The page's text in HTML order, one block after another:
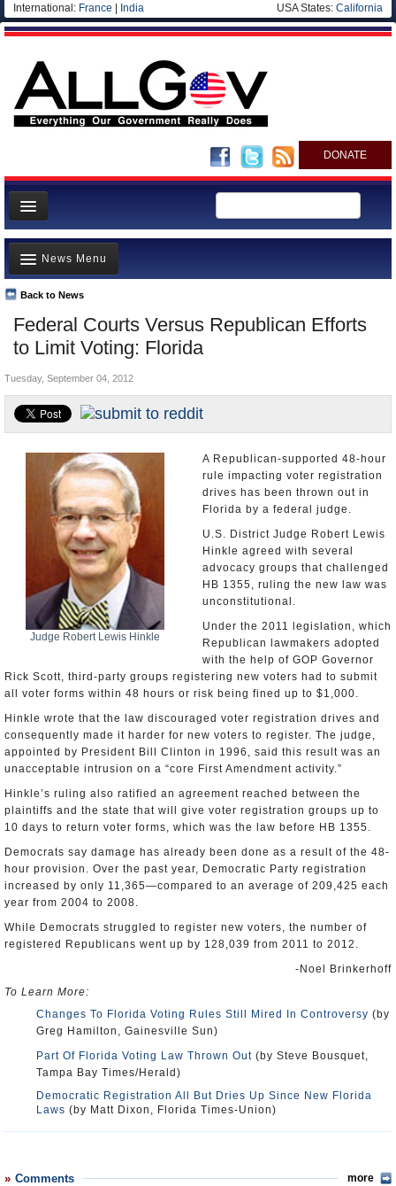
International: France India USA States: California
DONATE
News
Meet your Government
Departments/Agencies
Nations
Blog
Federal Courts Versus Republican Efforts
to Limit Voting: Florida
Back to News
News Menu
Top Stories
Unusual News
Where is the Money Going?
Controversies
U.S. and the World
Appointments and Resignations
Tuesday, September 04, 2012
Judge Robert Lewis Hinkle
A Republican-supported 48-hour
rule impacting voter registration
drives has been thrown out in
Florida by a federal judge.
U.S. District Judge Robert Lewis
Hinkle agreed with several
advocacy groups that challenged
HB 1355, ruling the new law was
unconstitutional.
Under the 2011 legislation, which
Republican lawmakers adopted
with the help of GOP Governor
Rick Scott, third-party groups registering new voters had to submit
all voter forms within 48 hours or risk being fined up to $1,000.
Hinkle wrote that the law discouraged voter registration drives and
consequently made it harder for new voters to register. The judge,
appointed by President Bill Clinton in 1996, said this result was an
unacceptable intrusion on a “core First Amendment activity.”
Hinkle’s ruling also ratified an agreement reached between the
plaintiffs and the state that will give voter registration groups up to
10 days to return voter forms, which was the law before HB 1355.
Democrats say damage has already been done as a result of the 48-
hour provision. Over the past year, Democratic Party registration
increased by only 11,365—compared to an average of 209,425 each
year from 2004 to 2008.
While Democrats struggled to register new voters, the number of
registered Republicans went up by 128,039 from 2011 to 2012.
-Noel Brinkerhoff
To Learn More:
Changes To Florida Voting Rules Still Mired In Controversy (by
Greg Hamilton, Gainesville Sun)
Part Of Florida Voting Law Thrown Out (by Steve Bousquet,
Tampa Bay Times/Herald)
Democratic Registration All But Dries Up Since New Florida
Laws (by Matt Dixon, Florida Times-Union)
Comments more